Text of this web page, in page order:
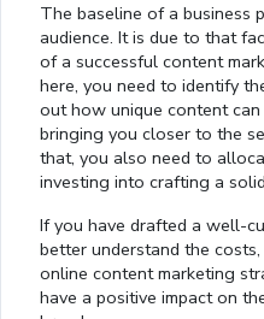
The baseline of a business
audience. It is due to that
of a successful content
here, you need to identify
out how unique content
bringing you closer to the
that, you also need to
investing into crafting a
If you have drafted a well-
better understand the
online content marketing
have a positive impact on